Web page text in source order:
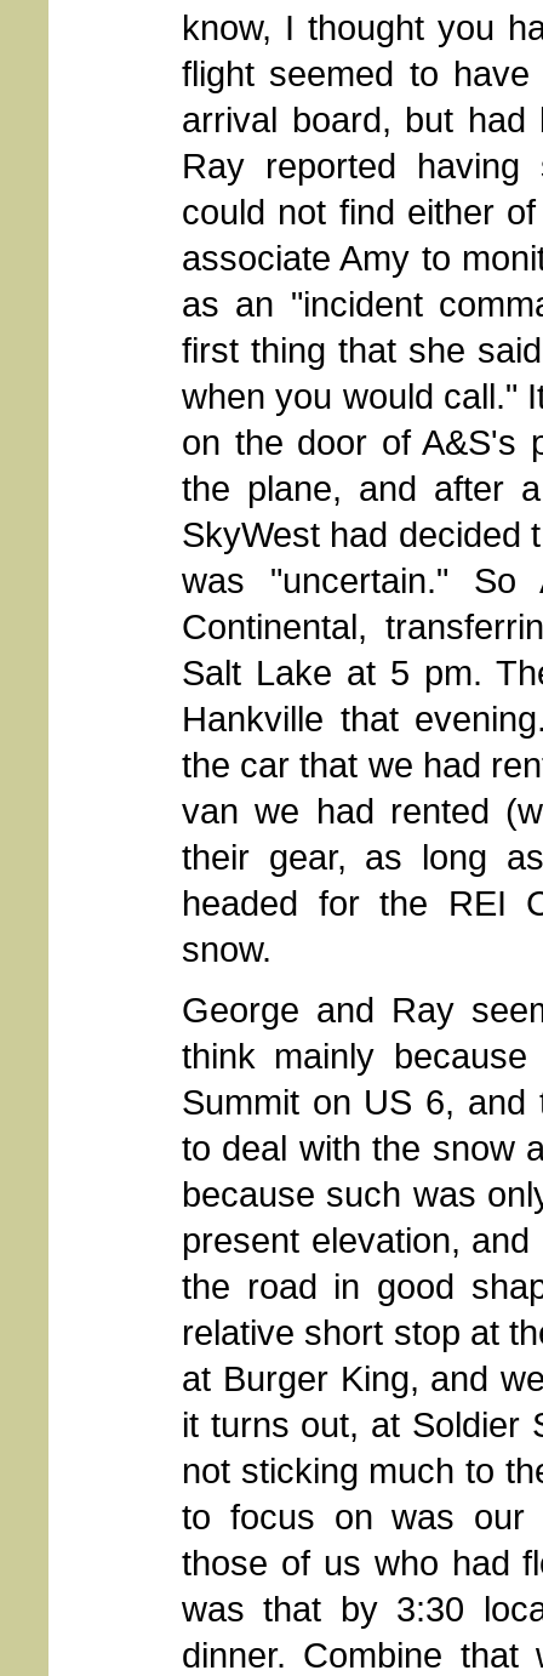
know, I thought you
flight seemed to
arrival board, but had
Ray reported
could not find either
associate Amy to
as an "incident
first thing that she
when you would call."
on the door of A&S's
the plane, and after
SkyWest had decided
was "uncertain."
Continental,
Salt Lake at 5 pm.
Hankville that
the car that we had
van we had rented
their gear, as long
headed for the REI
snow.
George and Ray
think mainly
Summit on US 6,
to deal with the snow
because such was
present elevation,
the road in good
relative short stop at
at Burger King, and
it turns out, at Soldier
not sticking much to
to focus on was our
those of us who had
was that by 3:30
dinner. Combine